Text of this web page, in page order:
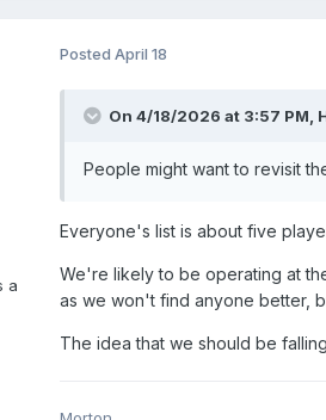
a
Posted April 18
On 4/18/2026 at 3:57 PM,
People might want to revisit
Everyone's list is about five
We're likely to be operating at
as we won't find anyone better,
The idea that we should be